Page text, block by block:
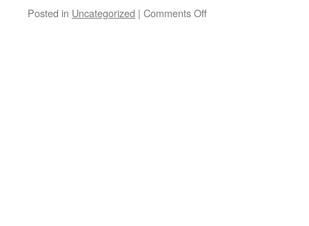
Posted in Uncategorized | Comments Offon